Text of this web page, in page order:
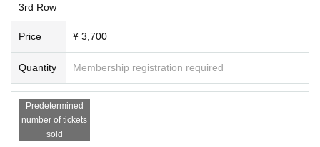
3rd Row
Price ¥ 3,700
Quantity Membership registration required
Predetermined
number of tickets
sold